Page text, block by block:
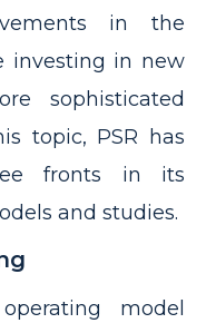
in the
investing in new
sophisticated
topic, PSR has
fronts in its
and studies.
model